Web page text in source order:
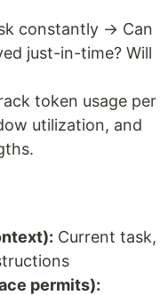
constantly → Can
just-in-time? Will
token usage per
utilization, and
Current task,
permits):